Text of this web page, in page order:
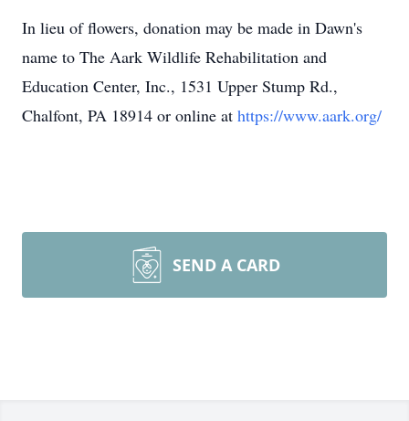
In lieu of flowers, donation may be made in Dawn's
name to The Aark Wildlife Rehabilitation and
Education Center, Inc., 1531 Upper Stump Rd.,
Chalfont, PA 18914 or online at https://www.aark.org/
SEND A CARD